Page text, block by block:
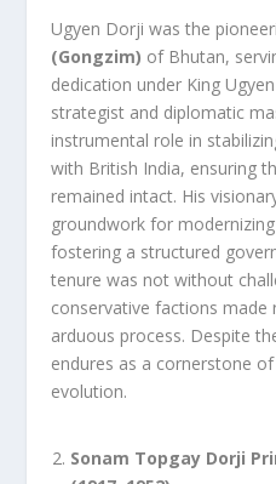
Ugyen Dorji was the
(Gongzim) of Bhutan,
dedication under King
strategist and diplomatic
instrumental role in
with British India, ensuring
remained intact. His
groundwork for
fostering a structured
tenure was not without
conservative factions made
arduous process. Despite
endures as a cornerstone of
evolution.
Sonam Topgay Dorji